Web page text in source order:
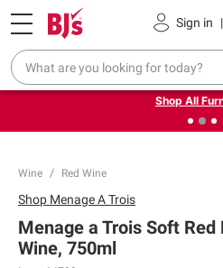
Sign in |
Pickup, Delivery or Shipping
❮Up to 30% off indoor furniture
on
Shop All
Wine Red Wine
Shop Menage A Trois
Menage a Trois Soft
Wine, 750ml